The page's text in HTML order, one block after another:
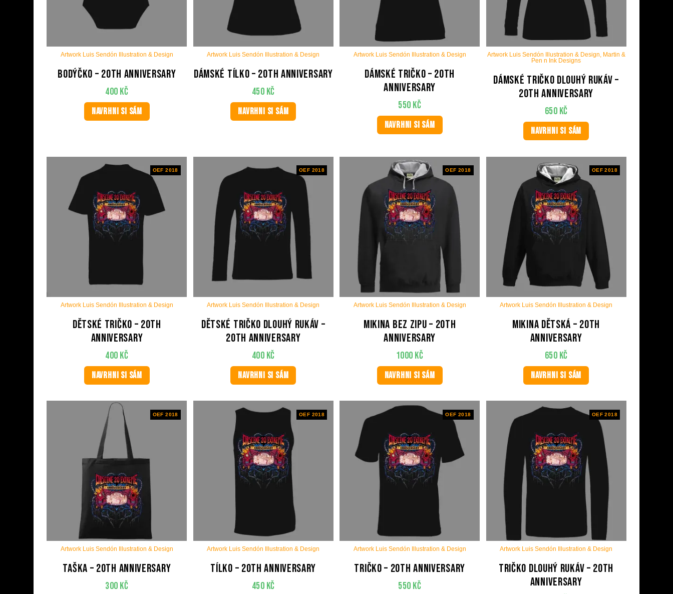
Artwork Luis Sendón Illustration & Design
Bodýčko – 20th anniversary
400 Kč
NAVRHNI SI SÁM
Artwork Luis Sendón Illustration & Design
Dámské tílko – 20th anniversary
450 Kč
NAVRHNI SI SÁM
Artwork Luis Sendón Illustration & Design
Dámské tričko – 20th
anniversary
550 Kč
NAVRHNI SI SÁM
Artwork Luis Sendón Illustration & Design, Martin &
Pen n Ink Designs
Dámské tričko dlouhý rukáv –
20th anniversary
650 Kč
NAVRHNI SI SÁM
OEF 2018
Artwork Luis Sendón Illustration & Design
Dětské tričko – 20th
anniversary
400 Kč
NAVRHNI SI SÁM
OEF 2018
Artwork Luis Sendón Illustration & Design
Dětské tričko dlouhý rukáv –
20th anniversary
400 Kč
NAVRHNI SI SÁM
OEF 2018
Artwork Luis Sendón Illustration & Design
Mikina bez zipu – 20th
anniversary
1000 Kč
NAVRHNI SI SÁM
OEF 2018
Artwork Luis Sendón Illustration & Design
Mikina dětská – 20th
anniversary
650 Kč
NAVRHNI SI SÁM
OEF 2018
Artwork Luis Sendón Illustration & Design
Taška – 20th anniversary
300 Kč
OEF 2018
Artwork Luis Sendón Illustration & Design
Tílko – 20th anniversary
450 Kč
OEF 2018
Artwork Luis Sendón Illustration & Design
Tričko – 20th anniversary
550 Kč
OEF 2018
Artwork Luis Sendón Illustration & Design
Tričko dlouhý rukáv – 20th
anniversary